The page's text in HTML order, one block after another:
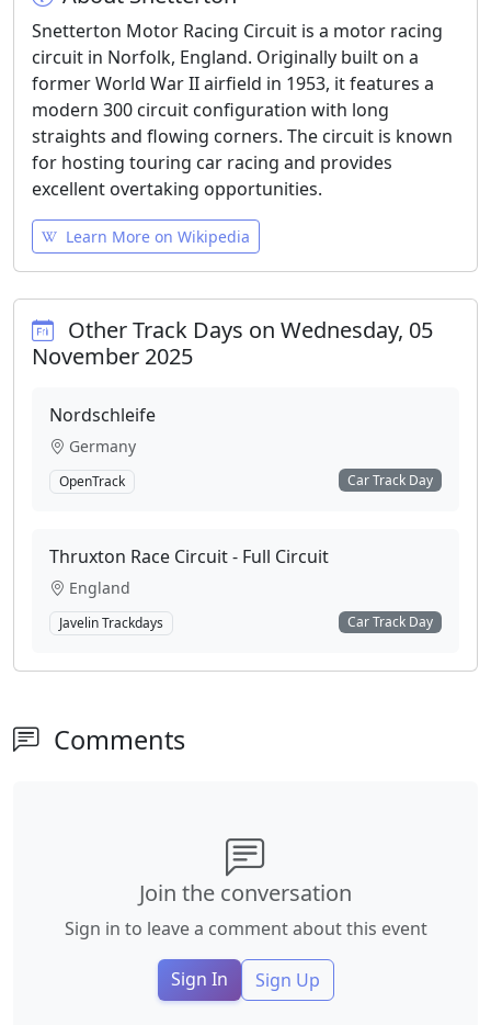
Snetterton Motor Racing Circuit is a motor racing
circuit in Norfolk, England. Originally built on a
former World War II airfield in 1953, it features a
modern 300 circuit configuration with long
straights and flowing corners. The circuit is known
for hosting touring car racing and provides
excellent overtaking opportunities.
Learn More on Wikipedia
Other Track Days on Wednesday, 05
November 2025
Nordschleife
Germany
OpenTrack Car Track Day
Thruxton Race Circuit - Full Circuit
England
Javelin Trackdays Car Track Day
Comments
Join the conversation
Sign in to leave a comment about this event
Sign In Sign Up